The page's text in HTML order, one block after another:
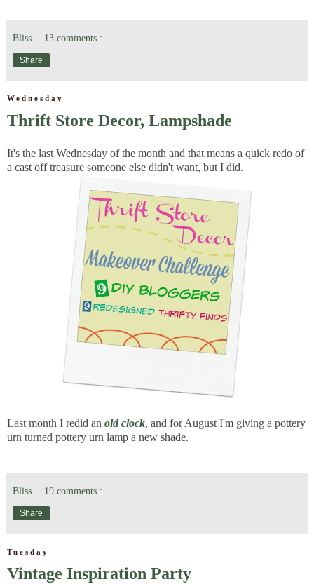
Bliss 13 comments :
Share
Wednesday
Thrift Store Decor, Lampshade
It's the last Wednesday of the month and that means a quick redo of
a cast off treasure someone else didn't want, but I did.
Last month I redid an old clock, and for August I'm giving a pottery
urn turned pottery urn lamp a new shade.
Bliss 19 comments :
Share
Tuesday
Vintage Inspiration Party